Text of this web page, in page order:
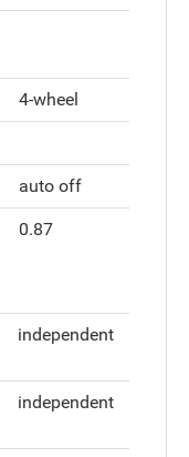
4-wheel
auto off
0.87
independent
independent